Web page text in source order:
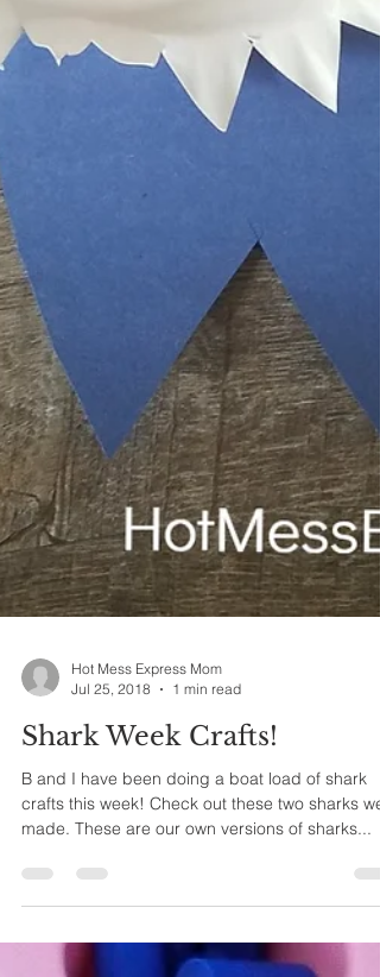
Hot Mess Express Mom
Jul 25, 2018
1 min read
Shark Week Crafts!
B and I have been doing a boat load of shark
crafts this week! Check out these two sharks we